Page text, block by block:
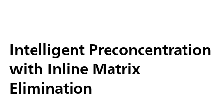
Intelligent Preconcentration
with Inline Matrix
Elimination